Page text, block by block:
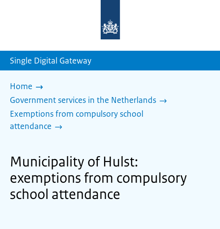
homepage
Single Digital Gateway
Home
Government services in the Netherlands
Exemptions from compulsory school
attendance
Municipality of Hulst:
exemptions from compulsory
school attendance